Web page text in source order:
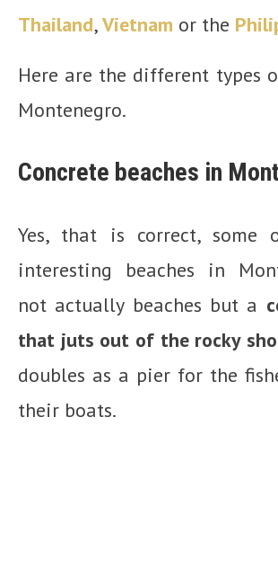
Thailand,Vietnam or the
Here are the different types
Montenegro.
Concrete beaches in
Yes, that is correct, some
interesting beaches in
not actually beaches but a
that juts out of the rocky
doubles as a pier for the
their boats.